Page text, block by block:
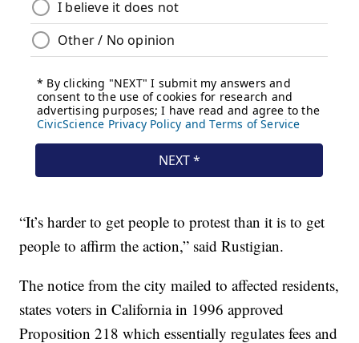
“It’s harder to get people to protest than it is to get
people to affirm the action,” said Rustigian.
The notice from the city mailed to affected residents,
states voters in California in 1996 approved
Proposition 218 which essentially regulates fees and